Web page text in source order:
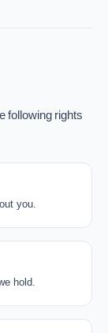
following rights
you.
hold.